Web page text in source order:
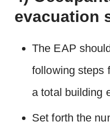
evacuation
The EAP
following steps
a total building
Set forth the